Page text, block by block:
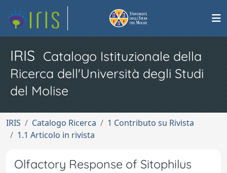
IRIS Catalogo Istituzionale della
Ricerca dell'Università degli Studi
del Molise
IRIS Catalogo Ricerca
1 Contributo su Rivista
1.1 Articolo in rivista
Olfactory Response of Sitophilus